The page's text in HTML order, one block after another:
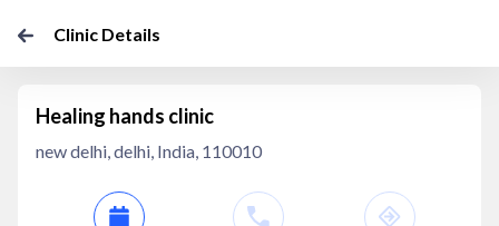
Clinic Details
Healing hands clinic
new delhi, delhi, India, 110010